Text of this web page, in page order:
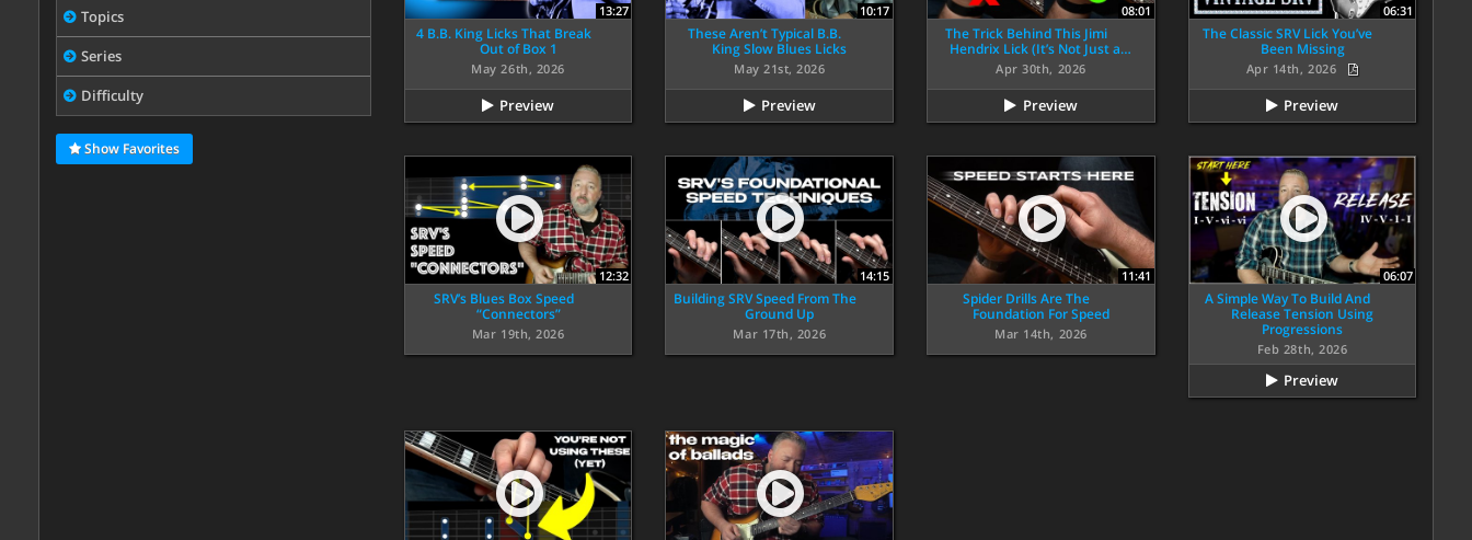
Topics
Series
Difficulty
Show Favorites
13:27
4 B.B. King Licks That Break
Out of Box 1
May 26th, 2026
Preview
10:17
These Aren’t Typical B.B.
King Slow Blues Licks
May 21st, 2026
Preview
08:01
The Trick Behind This Jimi
Hendrix Lick (It’s Not Just a…
Apr 30th, 2026
Preview
06:31
The Classic SRV Lick You’ve
Been Missing
Apr 14th, 2026
Preview
12:32
SRV’s Blues Box Speed
“Connectors”
Mar 19th, 2026
14:15
Building SRV Speed From The
Ground Up
Mar 17th, 2026
11:41
Spider Drills Are The
Foundation For Speed
Mar 14th, 2026
06:07
A Simple Way To Build And
Release Tension Using
Progressions
Feb 28th, 2026
Preview